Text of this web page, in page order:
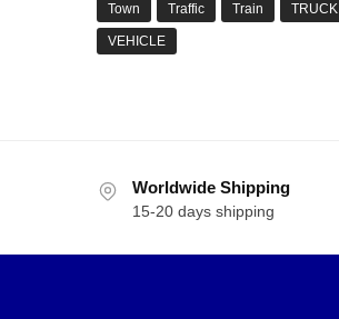
Town Traffic Train TRUCK
VEHICLE
Worldwide Shipping
15-20 days shipping